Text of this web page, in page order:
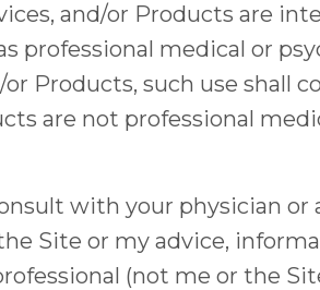
and/or Products are
professional medical or
or Products, such use
are not professional
with your physician
Site or my advice,
(not me or the